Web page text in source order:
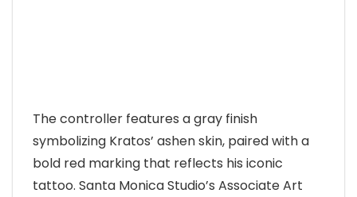
The controller features a gray finish
symbolizing Kratos’ ashen skin, paired with a
bold red marking that reflects his iconic
tattoo. Santa Monica Studio’s Associate Art